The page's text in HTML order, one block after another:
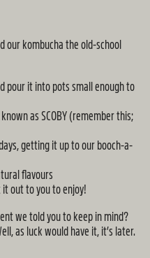
our kombucha the old-school
pour it into pots small enough to
as SCOBY (remember this;
getting it up to our booch-a-
flavours
out to you to enjoy!
we told you to keep in mind?
as luck would have it, it’s later.